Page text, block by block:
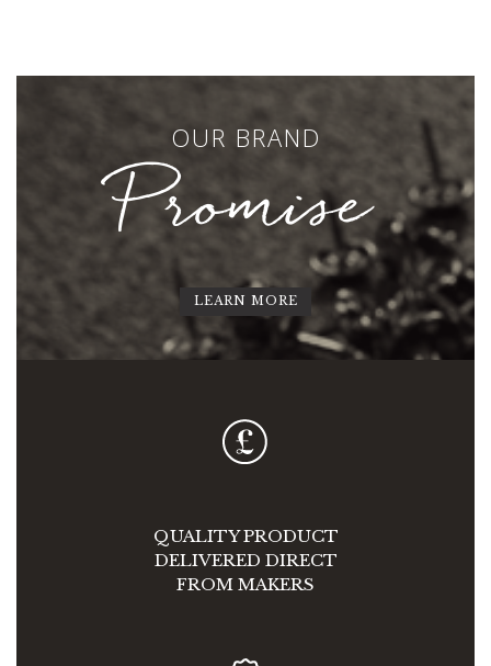
OUR BRAND
Promise
LEARN MORE
QUALITY PRODUCT
DELIVERED DIRECT
FROM MAKERS